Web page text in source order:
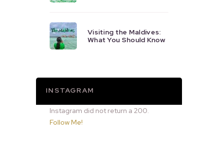
Visiting the Maldives:
What You Should Know
INSTAGRAM
Instagram did not return a 200.
Follow Me!